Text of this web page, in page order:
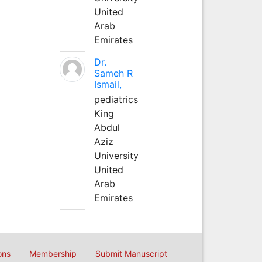
United
Arab
Emirates
Dr.
Sameh R
Ismail,
pediatrics
King
Abdul
Aziz
University
United
Arab
Emirates
Membership Submit Manuscript